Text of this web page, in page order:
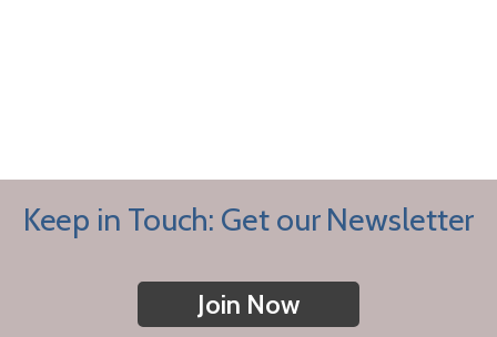
Keep in Touch: Get our Newsletter
Join Now